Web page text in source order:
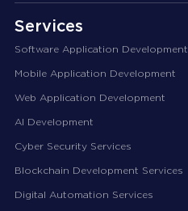
Services
Software Application Development
Mobile Application Development
Web Application Development
AI Development
Cyber Security Services
Blockchain Development Services
Digital Automation Services